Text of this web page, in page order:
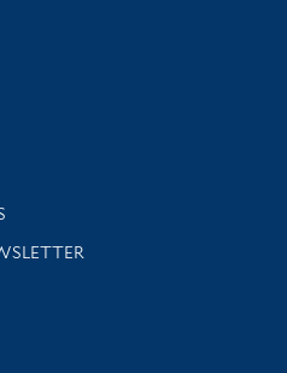
and events